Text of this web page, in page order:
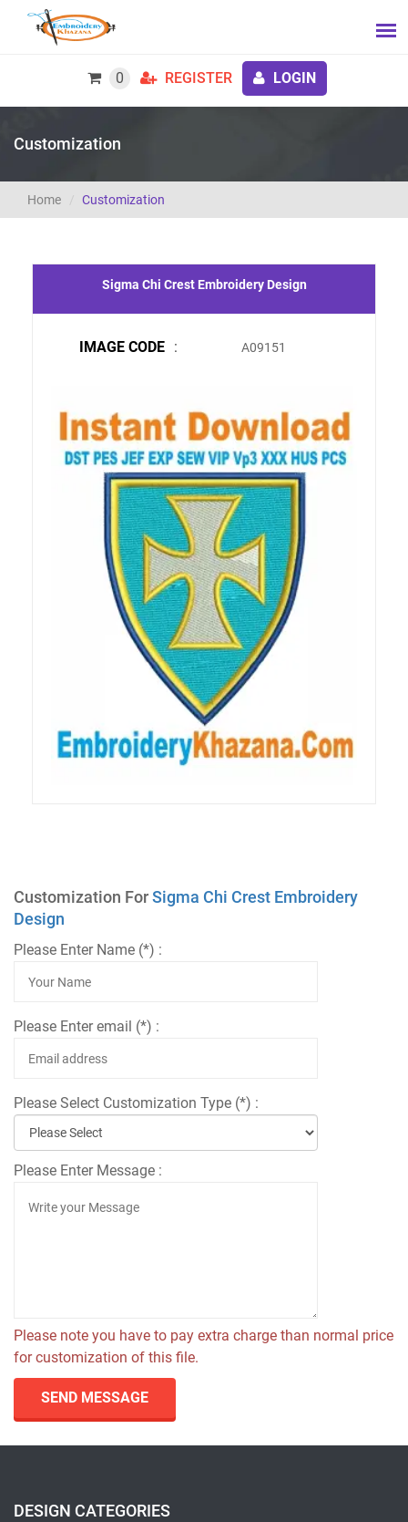
0 REGISTER LOGIN
Customization
Home Customization
Sigma Chi Crest Embroidery Design
IMAGE CODE : A09151
Customization ForSigma Chi Crest Embroidery
Design
Please Enter Name (*) :
Please Enter email (*) :
Please Select Customization Type (*) :
Please Enter Message :
Please note you have to pay extra charge than normal price
for customization of this file.
SEND MESSAGE
DESIGN CATEGORIES